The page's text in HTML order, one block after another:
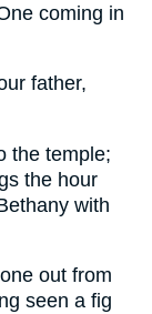
coming in
father,
the temple;
the hour
with
out from
seen a fig